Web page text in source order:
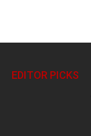
EDITOR PICKS